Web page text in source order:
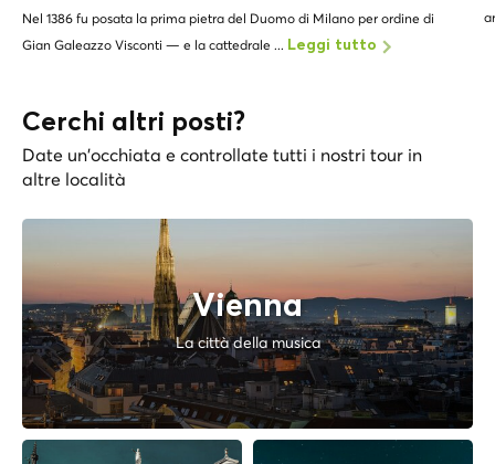
Nel 1386 fu posata la prima pietra del Duomo di Milano per ordine di
Gian Galeazzo Visconti — e la cattedrale ... Leggi tutto
Cerchi altri posti?
Date un'occhiata e controllate tutti i nostri tour in
altre località
Vienna
La città della musica